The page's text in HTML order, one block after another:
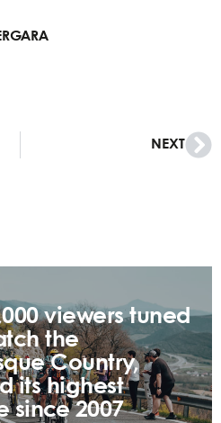
NEXT
viewers tuned
the
Country,
its highest
since 2007